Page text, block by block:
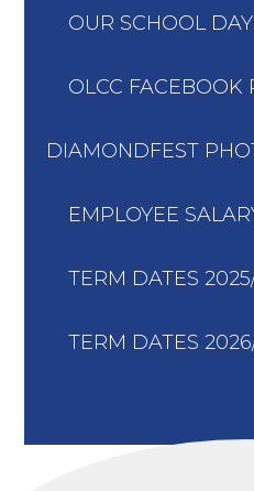
OUR SCHOOL DAY
OLCC FACEBOOK
DIAMONDFEST
EMPLOYEE
TERM DATES
TERM DATES